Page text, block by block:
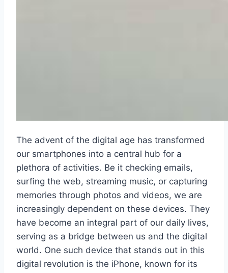
The advent of the digital age has transformed
our smartphones into a central hub for a
plethora of activities. Be it checking emails,
surfing the web, streaming music, or capturing
memories through photos and videos, we are
increasingly dependent on these devices. They
have become an integral part of our daily lives,
serving as a bridge between us and the digital
world. One such device that stands out in this
digital revolution is the iPhone, known for its